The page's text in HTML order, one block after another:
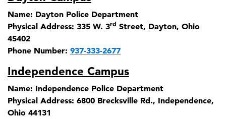
Name: Dayton Police Department
Physical Address: 335 W. 3rd Street, Dayton, Ohio
45402
Phone Number: 937-333-2677
Independence Campus
Name: Independence Police Department
Physical Address: 6800 Brecksville Rd., Independence,
Ohio 44131